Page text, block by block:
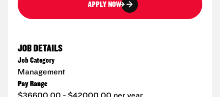
APPLY NOW
JOB DETAILS
Job Category
Management
Pay Range